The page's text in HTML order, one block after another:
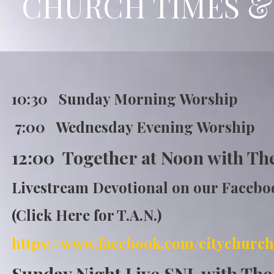
10:30 Sunday Morning
7:00 Wednesday Evening Worship
12:00 Together at Noon with
Livestream Devotional on our
(Click Here for T.A.N.)
https://www.facebook.com/